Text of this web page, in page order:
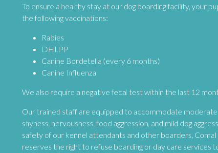
To ensure a healthy stay at our dog boarding facility, your
the following vaccinations:
Rabies
DHLPP
Canine Bordetella (every 6 months)
Canine Influenza
We also require a negative fecal test within the last 12
Our trained staff are equipped to accommodate moderate
shyness, nervousness, food aggression, and mild dog
safety of our kennel attendants and other boarders,
reserves the right to refuse boarding or day care services